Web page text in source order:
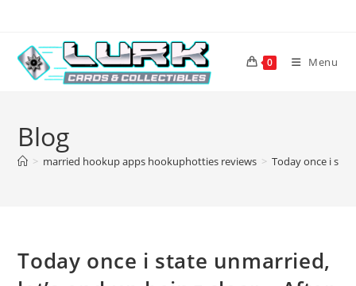
content
0 Menu
Blog
> married hookup apps hookuphotties reviews > Today once i
Today once i state unmarried,